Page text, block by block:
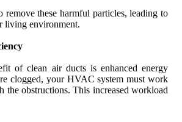
remove these harmful particles, leading to
living environment.
of clean air ducts is enhanced energy
clogged, your HVAC system must work
the obstructions. This increased workload